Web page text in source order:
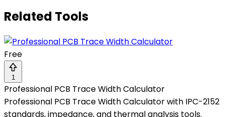
Related Tools
Free
1
Professional PCB Trace Width Calculator
Professional PCB Trace Width Calculator with IPC-2152
standards, impedance, and thermal analysis tools.